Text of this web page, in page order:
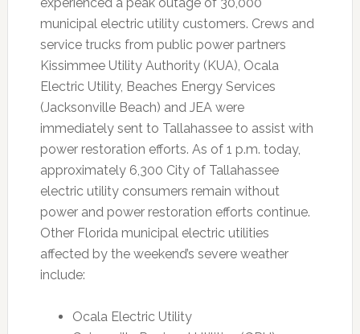
municipal electric utility customers. Crews and
service trucks from public power partners
Kissimmee Utility Authority (KUA), Ocala
Electric Utility, Beaches Energy Services
(Jacksonville Beach) and JEA were
immediately sent to Tallahassee to assist with
power restoration efforts. As of 1 p.m. today,
approximately 6,300 City of Tallahassee
electric utility consumers remain without
power and power restoration efforts continue.
Other Florida municipal electric utilities
affected by the weekend’s severe weather
include:
Ocala Electric Utility